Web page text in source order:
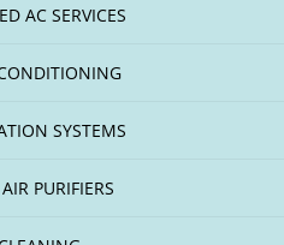
AC SERVICES
SYSTEMS
PURIFIERS